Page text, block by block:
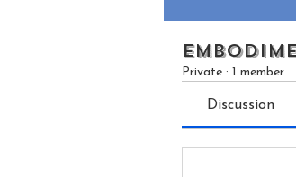
Private · 1 member
Discussion